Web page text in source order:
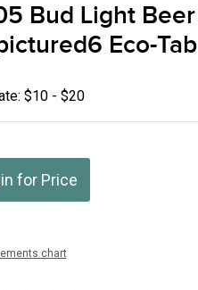
Bud Light
Eco-
$10 - $20
for Price
chart